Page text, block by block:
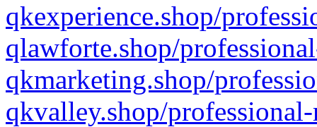
qkexperience.shop/
qlawforte.shop/
qkmarketing.shop/
qkvalley.shop/